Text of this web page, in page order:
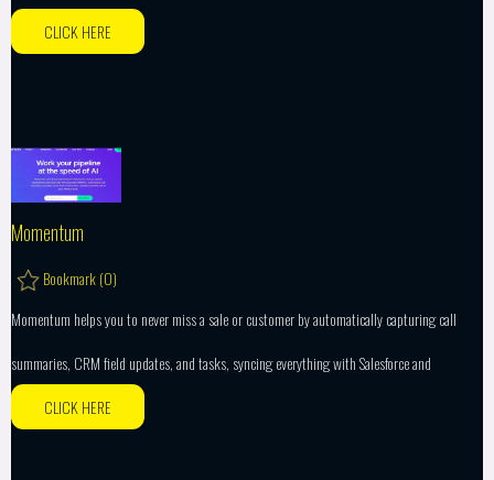
CLICK HERE
Momentum
Bookmark (0)
Momentum helps you to never miss a sale or customer by automatically capturing call
summaries, CRM field updates, and tasks, syncing everything with Salesforce and
CLICK HERE